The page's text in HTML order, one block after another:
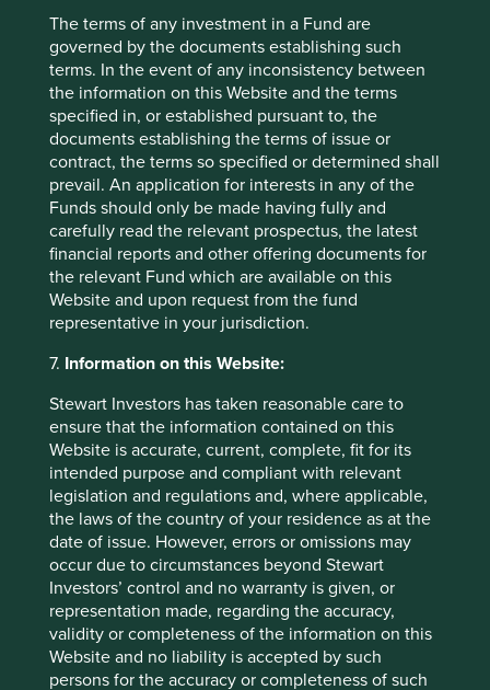
The terms of any investment in a Fund are
governed by the documents establishing such
terms. In the event of any inconsistency between
the information on this Website and the terms
specified in, or established pursuant to, the
documents establishing the terms of issue or
contract, the terms so specified or determined shall
prevail. An application for interests in any of the
Funds should only be made having fully and
carefully read the relevant prospectus, the latest
financial reports and other offering documents for
the relevant Fund which are available on this
Website and upon request from the fund
representative in your jurisdiction.
7. Information on this Website:
Stewart Investors has taken reasonable care to
ensure that the information contained on this
Website is accurate, current, complete, fit for its
intended purpose and compliant with relevant
legislation and regulations and, where applicable,
the laws of the country of your residence as at the
date of issue. However, errors or omissions may
occur due to circumstances beyond Stewart
Investors’ control and no warranty is given, or
representation made, regarding the accuracy,
validity or completeness of the information on this
Website and no liability is accepted by such
persons for the accuracy or completeness of such
Access to Generics - improving
outcomes for people and investors
Access to Medicines Index promotes best practices,
accelerates uptake by pharma companies, raises
standards, and improves medicine access. We rely
on this index to assess companies' approach to this
critical issue.
Investment terms
View our list ofinvestment termsto help you understand
the terminology within this website.
Want to know more?
Contact us